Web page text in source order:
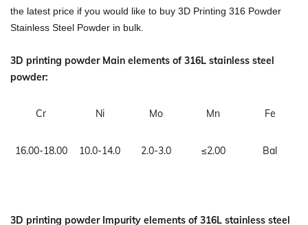
the latest price if you would like to buy 3D Printing 316 Powder
Stainless Steel Powder in bulk.
3D printing powder Main elements of 316L stainless steel
powder:
Cr Ni Mo Mn Fe
16.00-18.00 10.0-14.0 2.0-3.0 ≤2.00 Bal
3D printing powder Impurity elements of 316L stainless steel